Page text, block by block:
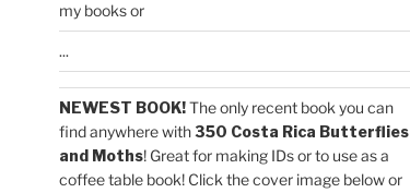
my books or
...
NEWEST BOOK!The only recent book you can
find anywhere with350 Costa Rica Butterflies
and Moths! Great for making IDs or to use as a
coffee table book! Click the cover image below or